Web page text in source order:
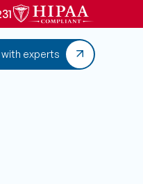
experts